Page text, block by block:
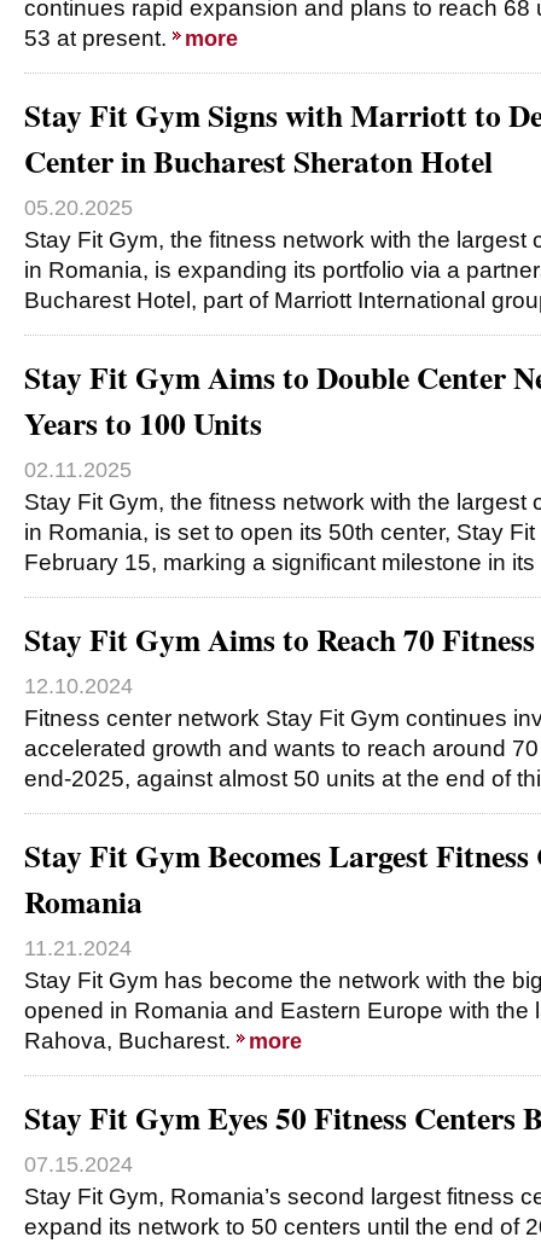
continues rapid expansion and plans to reach 68
53 at present.
more
Stay Fit Gym Signs with Marriott to
Center in Bucharest Sheraton Hotel
05.20.2025
Stay Fit Gym, the fitness network with the largest
in Romania, is expanding its portfolio via a
Bucharest Hotel, part of Marriott International
Stay Fit Gym Aims to Double Center
Years to 100 Units
02.11.2025
Stay Fit Gym, the fitness network with the largest
in Romania, is set to open its 50th center, Stay
February 15, marking a significant milestone in its
Stay Fit Gym Aims to Reach 70
12.10.2024
Fitness center network Stay Fit Gym continues
accelerated growth and wants to reach around
end-2025, against almost 50 units at the end of
Stay Fit Gym Becomes Largest
Romania
11.21.2024
Stay Fit Gym has become the network with the
opened in Romania and Eastern Europe with the
Rahova, Bucharest.
more
Stay Fit Gym Eyes 50 Fitness Centers
07.15.2024
Stay Fit Gym, Romania’s second largest fitness
expand its network to 50 centers until the end of